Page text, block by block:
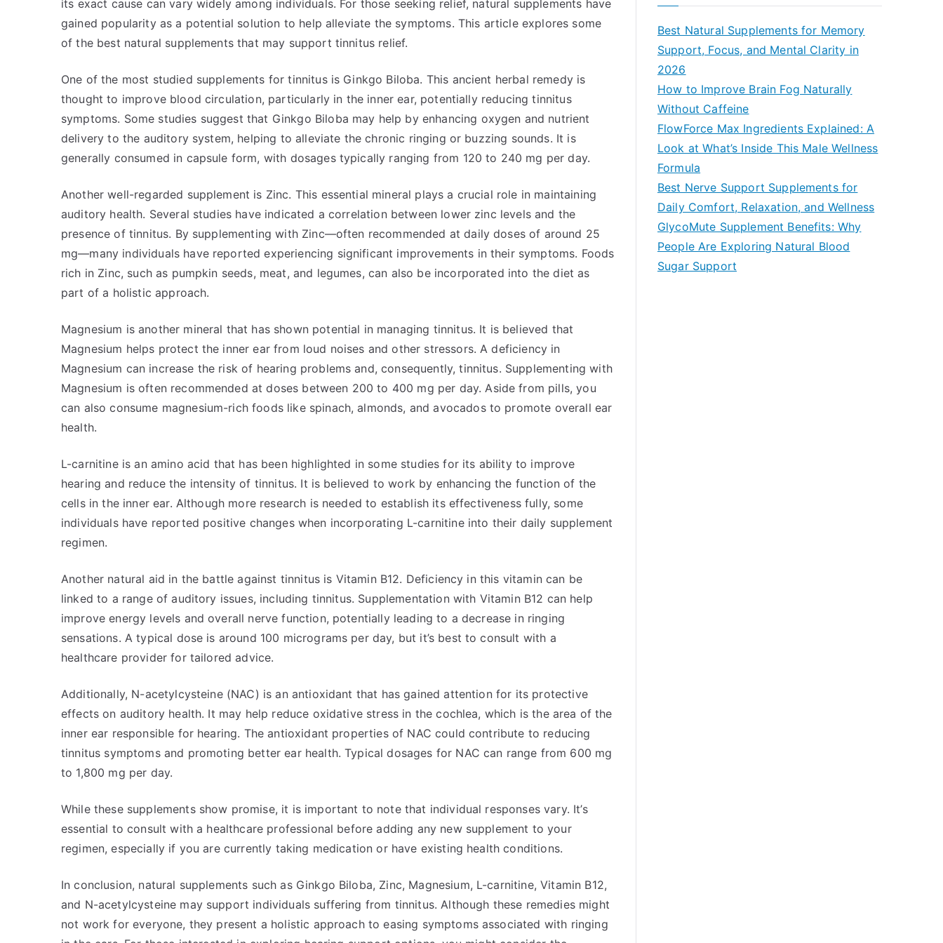
its exact cause can vary widely among individuals. For those seeking relief, natural supplements have
gained popularity as a potential solution to help alleviate the symptoms. This article explores some
of the best natural supplements that may support tinnitus relief.
One of the most studied supplements for tinnitus is Ginkgo Biloba. This ancient herbal remedy is
thought to improve blood circulation, particularly in the inner ear, potentially reducing tinnitus
symptoms. Some studies suggest that Ginkgo Biloba may help by enhancing oxygen and nutrient
delivery to the auditory system, helping to alleviate the chronic ringing or buzzing sounds. It is
generally consumed in capsule form, with dosages typically ranging from 120 to 240 mg per day.
Another well-regarded supplement is Zinc. This essential mineral plays a crucial role in maintaining
auditory health. Several studies have indicated a correlation between lower zinc levels and the
presence of tinnitus. By supplementing with Zinc—often recommended at daily doses of around 25
mg—many individuals have reported experiencing significant improvements in their symptoms. Foods
rich in Zinc, such as pumpkin seeds, meat, and legumes, can also be incorporated into the diet as
part of a holistic approach.
Magnesium is another mineral that has shown potential in managing tinnitus. It is believed that
Magnesium helps protect the inner ear from loud noises and other stressors. A deficiency in
Magnesium can increase the risk of hearing problems and, consequently, tinnitus. Supplementing with
Magnesium is often recommended at doses between 200 to 400 mg per day. Aside from pills, you
can also consume magnesium-rich foods like spinach, almonds, and avocados to promote overall ear
health.
L-carnitine is an amino acid that has been highlighted in some studies for its ability to improve
hearing and reduce the intensity of tinnitus. It is believed to work by enhancing the function of the
cells in the inner ear. Although more research is needed to establish its effectiveness fully, some
individuals have reported positive changes when incorporating L-carnitine into their daily supplement
regimen.
Another natural aid in the battle against tinnitus is Vitamin B12. Deficiency in this vitamin can be
linked to a range of auditory issues, including tinnitus. Supplementation with Vitamin B12 can help
improve energy levels and overall nerve function, potentially leading to a decrease in ringing
sensations. A typical dose is around 100 micrograms per day, but it’s best to consult with a
healthcare provider for tailored advice.
Additionally, N-acetylcysteine (NAC) is an antioxidant that has gained attention for its protective
effects on auditory health. It may help reduce oxidative stress in the cochlea, which is the area of the
inner ear responsible for hearing. The antioxidant properties of NAC could contribute to reducing
tinnitus symptoms and promoting better ear health. Typical dosages for NAC can range from 600 mg
to 1,800 mg per day.
While these supplements show promise, it is important to note that individual responses vary. It’s
essential to consult with a healthcare professional before adding any new supplement to your
regimen, especially if you are currently taking medication or have existing health conditions.
In conclusion, natural supplements such as Ginkgo Biloba, Zinc, Magnesium, L-carnitine, Vitamin B12,
and N-acetylcysteine may support individuals suffering from tinnitus. Although these remedies might
not work for everyone, they present a holistic approach to easing symptoms associated with ringing
Best Natural Supplements for Memory
Support, Focus, and Mental Clarity in
2026
How to Improve Brain Fog Naturally
Without Caffeine
FlowForce Max Ingredients Explained: A
Look at What’s Inside This Male Wellness
Formula
Best Nerve Support Supplements for
Daily Comfort, Relaxation, and Wellness
GlycoMute Supplement Benefits: Why
People Are Exploring Natural Blood
Sugar Support